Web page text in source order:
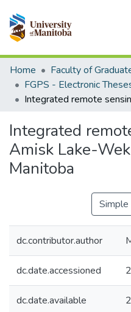
Communities & Collections
All of MSpace
Statistics
Home
Integrated
Amisk Lake-
Manitoba
dc.contributor.author
dc.date.accessioned
dc.date.available